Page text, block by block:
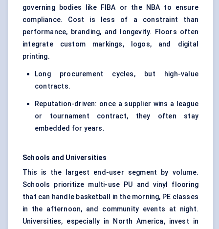
governing bodies like FIBA or the NBA to ensure
compliance. Cost is less of a constraint than
performance, branding, and longevity. Floors often
integrate custom markings, logos, and digital
printing.
Long procurement cycles, but high-value
contracts.
Reputation-driven: once a supplier wins a league
or tournament contract, they often stay
embedded for years.
Schools and Universities
This is the largest end-user segment by volume.
Schools prioritize multi-use PU and vinyl flooring
that can handle basketball in the morning, PE classes
in the afternoon, and community events at night.
Universities, especially in North America, invest in